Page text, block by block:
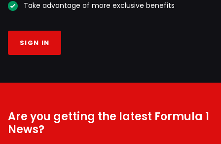
Take advantage of more exclusive benefits
SIGN IN
Are you getting the latest Formula 1
News?